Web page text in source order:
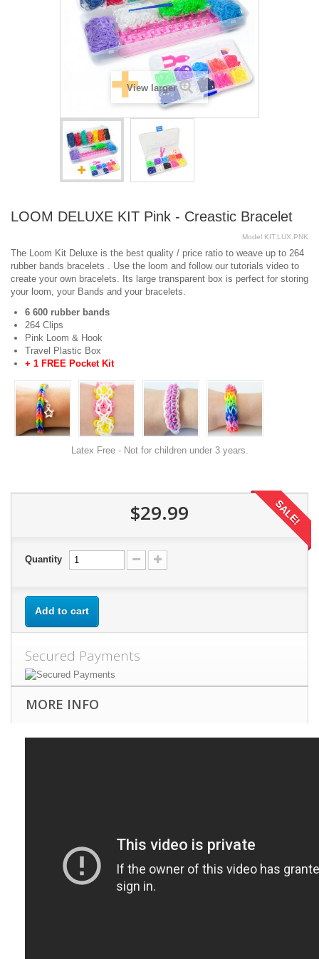
View larger
LOOM DELUXE KIT Pink - Creastic Bracelet
Model KIT.LUX.PNK
The Loom Kit Deluxe is the best quality / price ratio to weave up to 264
rubber bands bracelets . Use the loom and follow our tutorials video to
create your own bracelets. Its large transparent box is perfect for storing
your loom, your Bands and your bracelets.
6 600 rubber bands
264 Clips
Pink Loom & Hook
Travel Plastic Box
+ 1 FREE Pocket Kit
Latex Free - Not for children under 3 years.
$29.99 SALE!
Quantity
Add to cart
Secured Payments
MORE INFO